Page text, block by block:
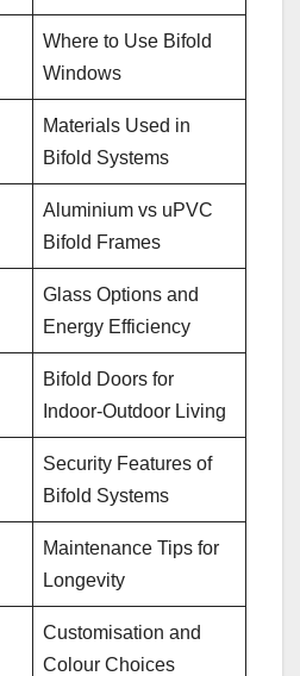
Where to Use Bifold
Windows
Materials Used in
Bifold Systems
Aluminium vs uPVC
Bifold Frames
Glass Options and
Energy Efficiency
Bifold Doors for
Indoor-Outdoor Living
Security Features of
Bifold Systems
Maintenance Tips for
Longevity
Customisation and
Colour Choices